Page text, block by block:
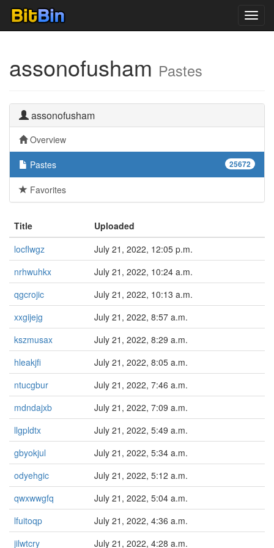
assonofusham Pastes
assonofusham
Overview
25672
Pastes
Favorites
Title
Uploaded
locflwgz
July 21, 2022, 12:05 p.m.
nrhwuhkx
July 21, 2022, 10:24 a.m.
qgcrojic
July 21, 2022, 10:13 a.m.
xxgijejg
July 21, 2022, 8:57 a.m.
kszmusax
July 21, 2022, 8:29 a.m.
hleakjfi
July 21, 2022, 8:05 a.m.
ntucgbur
July 21, 2022, 7:46 a.m.
mdndajxb
July 21, 2022, 7:09 a.m.
llgpldtx
July 21, 2022, 5:49 a.m.
gbyokjul
July 21, 2022, 5:34 a.m.
odyehgic
July 21, 2022, 5:12 a.m.
qwxwwgfq
July 21, 2022, 5:04 a.m.
lfuitoqp
July 21, 2022, 4:36 a.m.
jilwtcry
July 21, 2022, 4:28 a.m.